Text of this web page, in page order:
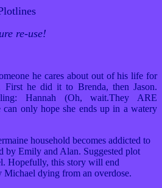
re-use!
he cares about out of his life for
First he did it to Brenda, then Jason.
Hannah (Oh, wait.They ARE
only hope she ends up in a watery
household becomes addicted to
by Emily and Alan. Suggested plot
Hopefully, this story will end
dying from an overdose.